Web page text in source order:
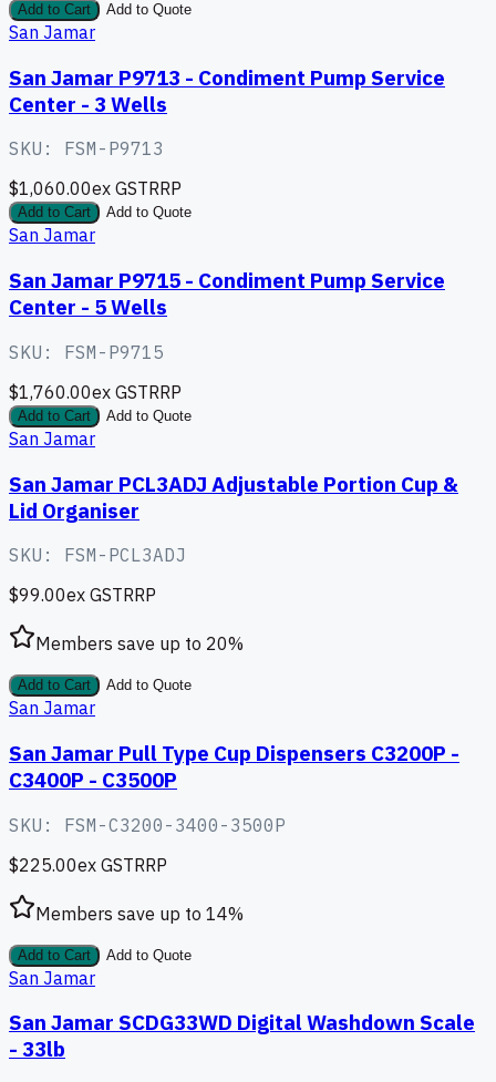
Add to Cart Add to Quote
San Jamar
San Jamar P9713 - Condiment Pump Service
Center - 3 Wells
SKU: FSM-P9713
$1,060.00ex GSTRRP
Add to Cart Add to Quote
San Jamar
San Jamar P9715 - Condiment Pump Service
Center - 5 Wells
SKU: FSM-P9715
$1,760.00ex GSTRRP
Add to Cart Add to Quote
San Jamar
San Jamar PCL3ADJ Adjustable Portion Cup &
Lid Organiser
SKU: FSM-PCL3ADJ
$99.00ex GSTRRP
Members save up to 20%
Add to Cart Add to Quote
San Jamar
San Jamar Pull Type Cup Dispensers C3200P -
C3400P - C3500P
SKU: FSM-C3200-3400-3500P
$225.00ex GSTRRP
Members save up to 14%
Add to Cart Add to Quote
San Jamar
San Jamar SCDG33WD Digital Washdown Scale
- 33lb